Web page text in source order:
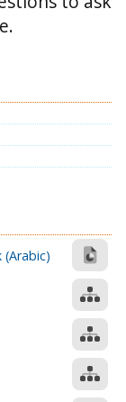
(Arabic)